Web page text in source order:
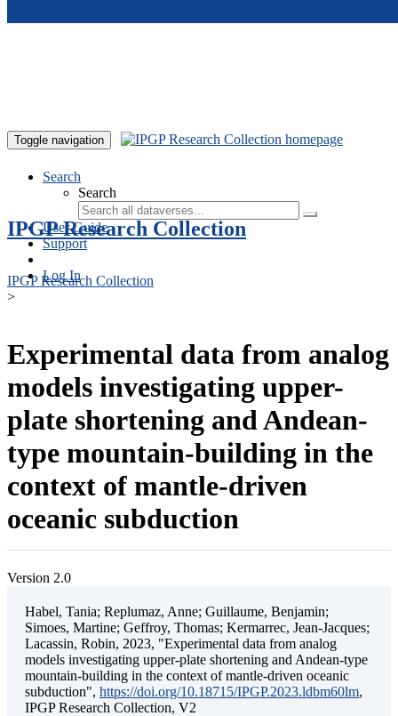
Toggle navigation
Search
Search
User Guide
Support
Log In
IPGP Research Collection
IPGP Research Collection
>
Experimental data from analog
models investigating upper-
plate shortening and Andean-
type mountain-building in the
context of mantle-driven
oceanic subduction
Version 2.0
Habel, Tania; Replumaz, Anne; Guillaume, Benjamin;
Simoes, Martine; Geffroy, Thomas; Kermarrec, Jean-Jacques;
Lacassin, Robin, 2023, "Experimental data from analog
models investigating upper-plate shortening and Andean-type
mountain-building in the context of mantle-driven oceanic
subduction", https://doi.org/10.18715/IPGP.2023.ldbm60lm,
IPGP Research Collection, V2